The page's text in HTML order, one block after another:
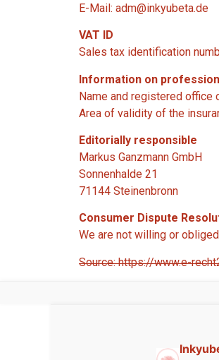
E-Mail: adm@inkyubeta.de
VAT ID
Sales tax identification
Information on
Name and registered office
Area of validity of the
Editorially responsible
Markus Ganzmann GmbH
Sonnenhalde 21
71144 Steinenbronn
Consumer Dispute
We are not willing or
Source: https://www.e-